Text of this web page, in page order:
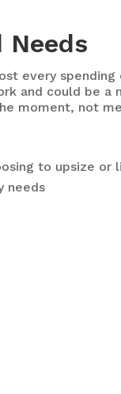
Needs
every
and could be
moment, not
to upsize or
needs